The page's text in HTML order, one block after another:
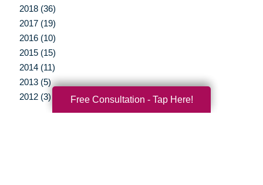
2018 (36)
2017 (19)
2016 (10)
2015 (15)
2014 (11)
2013 (5)
2012 (3)
Free Consultation - Tap Here!